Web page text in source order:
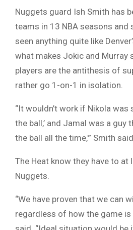
Nuggets guard Ish Smith has
teams in 13 NBA seasons and
seen anything quite like
what makes Jokic and Murray
players are the antithesis of
rather go 1-on-1 in isolation.
“It wouldn’t work if Nikola was
the ball,’ and Jamal was a guy
the ball all the time,'” Smith
The Heat know they have to
Nuggets.
“We have proven that we can
regardless of how the game is